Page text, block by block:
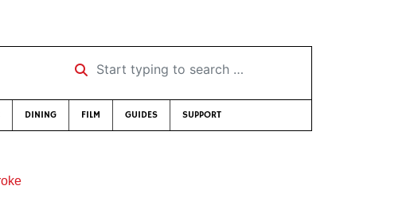
Start typing to search …
DINING FILM GUIDES SUPPORT